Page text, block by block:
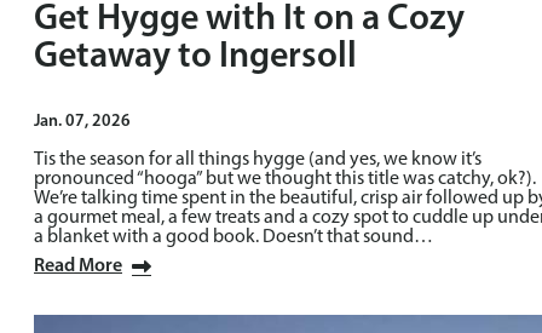
Get Hygge with It on a Cozy
Getaway to Ingersoll
Jan. 07, 2026
Tis the season for all things hygge (and yes, we know it’s
pronounced “hooga” but we thought this title was catchy, ok?).
We’re talking time spent in the beautiful, crisp air followed up
a gourmet meal, a few treats and a cozy spot to cuddle up
a blanket with a good book. Doesn’t that sound…
Read More